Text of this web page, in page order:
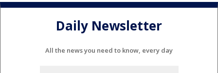
Daily Newsletter
All the news you need to know, every day